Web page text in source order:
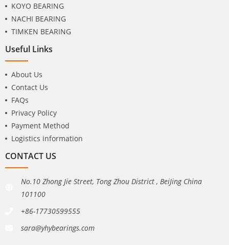
KOYO BEARING
NACHI BEARING
TIMKEN BEARING
Useful Links
About Us
Contact Us
FAQs
Privacy Policy
Payment Method
Logistics information
CONTACT US
No.10 Zhong Jie Street, Tong Zhou District , BeiJing China
101100
+86-17730599555
sara@yhybearings.com